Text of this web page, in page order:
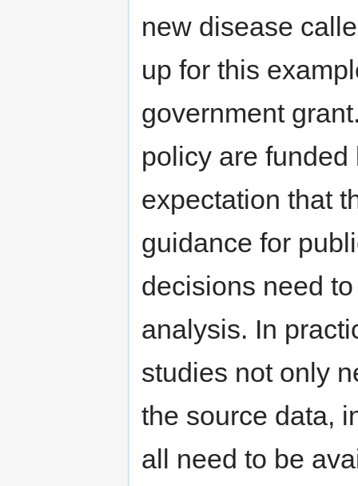
new disease
up for this
government
policy are
expectation that
guidance for
decisions need
analysis. In
studies not only
the source data,
all need to be